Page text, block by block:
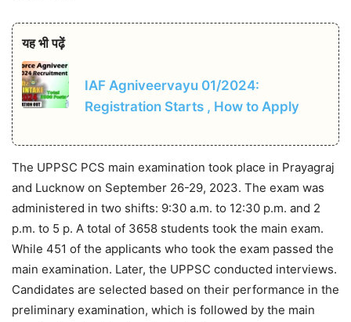
यह भी पढ़ें
IAF Agniveervayu 01/2024:
Registration Starts , How to Apply
The UPPSC PCS main examination took place in Prayagraj
and Lucknow on September 26-29, 2023. The exam was
administered in two shifts: 9:30 a.m. to 12:30 p.m. and 2
p.m. to 5 p. A total of 3658 students took the main exam.
While 451 of the applicants who took the exam passed the
main examination. Later, the UPPSC conducted interviews.
Candidates are selected based on their performance in the
preliminary examination, which is followed by the main